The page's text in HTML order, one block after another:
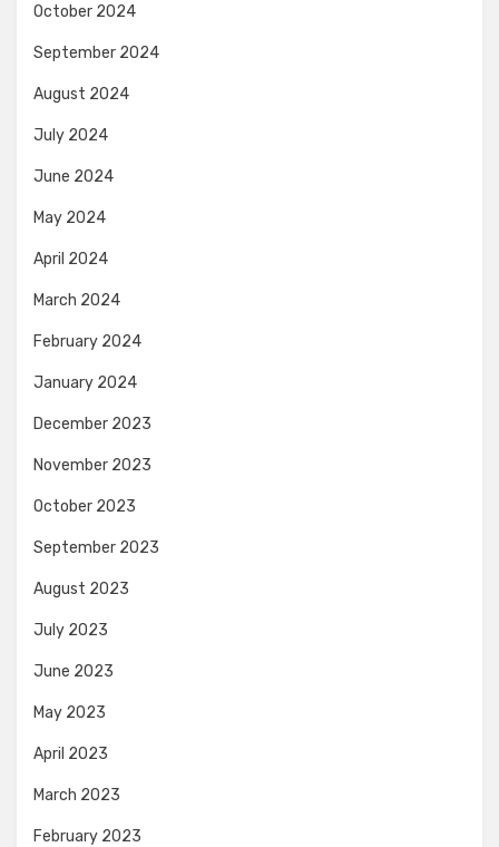
October 2024
September 2024
August 2024
July 2024
June 2024
May 2024
April 2024
March 2024
February 2024
January 2024
December 2023
November 2023
October 2023
September 2023
August 2023
July 2023
June 2023
May 2023
April 2023
March 2023
February 2023